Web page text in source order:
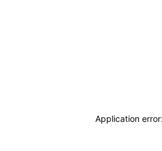
Application